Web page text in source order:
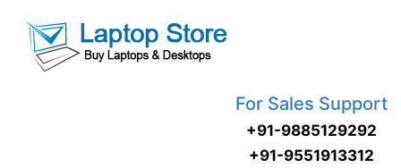
For Sales Support
+91-9885129292
+91-9551913312